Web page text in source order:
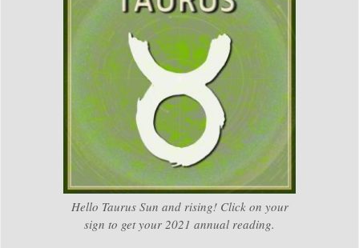
Hello Taurus Sun and rising! Click on your
sign to get your 2021 annual reading.